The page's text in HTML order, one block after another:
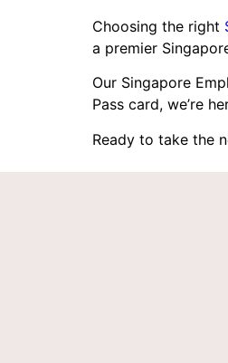
Choosing the right
a premier
Our Singapore
Pass card, we’re
Ready to take the